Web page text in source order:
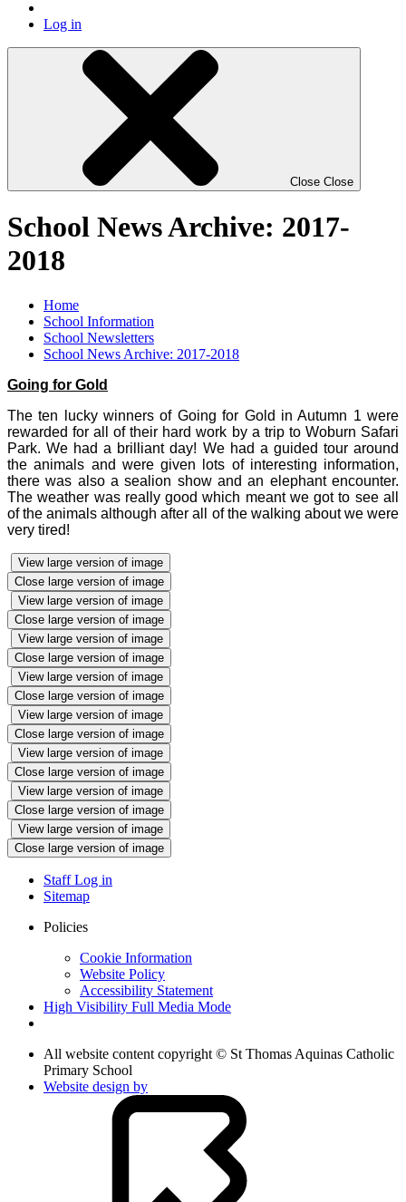
Log in
Close Close
School News Archive: 2017-
2018
Home
School Information
School Newsletters
School News Archive: 2017-2018
Going for Gold
The ten lucky winners of Going for Gold in Autumn 1 were
rewarded for all of their hard work by a trip to Woburn Safari
Park. We had a brilliant day! We had a guided tour around
the animals and were given lots of interesting information,
there was also a sealion show and an elephant encounter.
The weather was really good which meant we got to see all
of the animals although after all of the walking about we were
very tired!
View large version of image
Close large version of image
View large version of image
Close large version of image
View large version of image
Close large version of image
View large version of image
Close large version of image
View large version of image
Close large version of image
View large version of image
Close large version of image
View large version of image
Close large version of image
View large version of image
Close large version of image
Staff Log in
Sitemap
Policies
Cookie Information
Website Policy
Accessibility Statement
High Visibility Full Media Mode
All website content copyright © St Thomas Aquinas Catholic
Primary School
Website design by